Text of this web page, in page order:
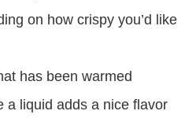
on how crispy you’d like
has been warmed
a liquid adds a nice flavor